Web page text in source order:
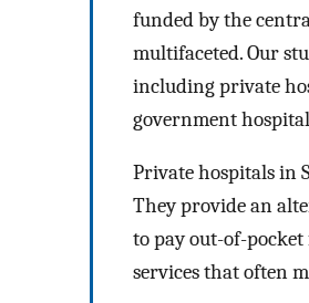
funded by the
multifaceted. Our
including private
government
Private hospitals in
They provide an
to pay out-of-
services that often